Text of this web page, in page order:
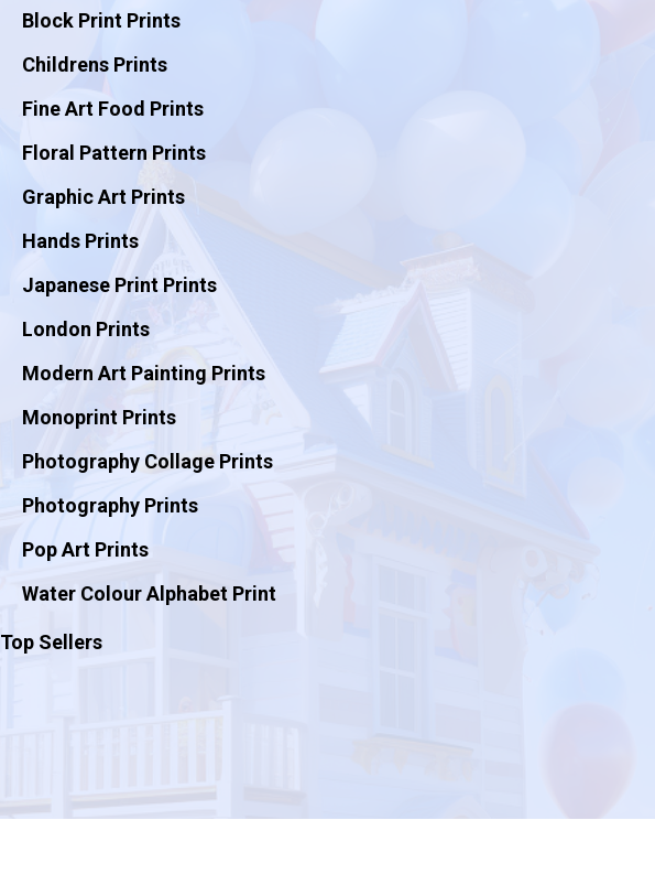
Block Print Prints
Childrens Prints
Fine Art Food Prints
Floral Pattern Prints
Graphic Art Prints
Hands Prints
Japanese Print Prints
London Prints
Modern Art Painting Prints
Monoprint Prints
Photography Collage Prints
Photography Prints
Pop Art Prints
Water Colour Alphabet Print
Top Sellers